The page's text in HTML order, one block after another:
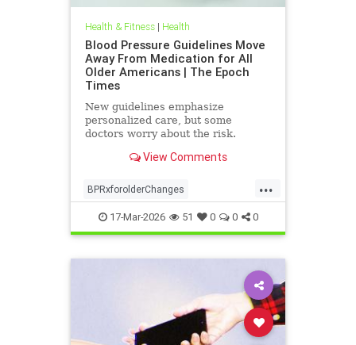
Health & Fitness| Health
Blood Pressure Guidelines Move
Away From Medication for All
Older Americans | The Epoch
Times
New guidelines emphasize
personalized care, but some
doctors worry about the risk.
View Comments
...
BPRxforolderChanges
BPRxGuidelines health
17-Mar-2026 51 0 0 0